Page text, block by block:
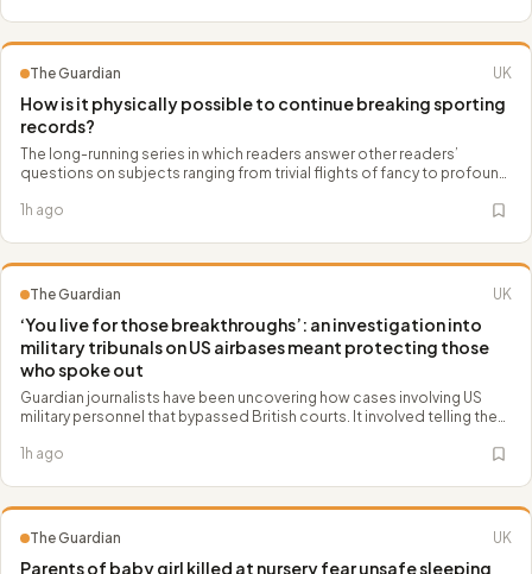
The Guardian UK
How is it physically possible to continue breaking sporting
records?
The long-running series in which readers answer other readers’
questions on subjects ranging from trivial flights of fancy to profound
1h ago
The Guardian UK
‘You live for those breakthroughs’: an investigation into
military tribunals on US airbases meant protecting those
who spoke out
Guardian journalists have been uncovering how cases involving US
military personnel that bypassed British courts. It involved telling the
protections, and safeguarding them as sources
1h ago
The Guardian UK
Parents of baby girl killed at nursery fear unsafe sleeping